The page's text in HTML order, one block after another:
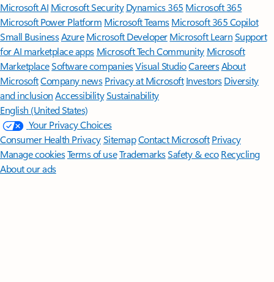
Microsoft AI Microsoft Security Dynamics 365 Microsoft 365
Microsoft Power Platform Microsoft TeamsMicrosoft 365 Copilot
Small BusinessAzure Microsoft DeveloperMicrosoft LearnSupport
for AI marketplace apps Microsoft Tech Community Microsoft
MarketplaceSoftware companiesVisual StudioCareersAbout
MicrosoftCompany news Privacy at Microsoft Investors Diversity
and inclusion AccessibilitySustainability
English (United States)
Your Privacy Choices
Consumer Health PrivacySitemapContact Microsoft Privacy
Manage cookiesTerms of useTrademarksSafety & eco Recycling
About our ads